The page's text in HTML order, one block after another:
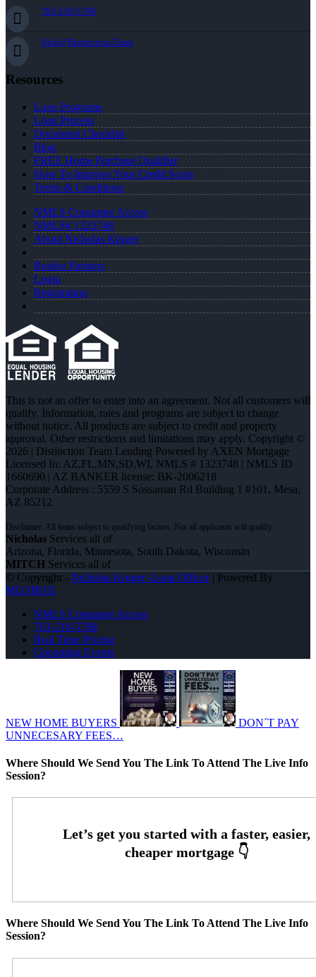
763-218-5788
Nick@Distinction.Team
Resources
Loan Programs
Loan Process
Document Checklist
Blog
FREE Home Purchase Qualifier
How To Improve Your Credit Score
Terms & Conditions
NMLS Consumer Access
NMLS# 1323748
About Nicholas Kruger
Realtor Partners
Login
Registration
This is not an offer to enter into an agreement. Not all customers will
qualify. Information, rates and programs are subject to change
without notice. All products are subject to credit and property
approval. Other restrictions and limitations may apply. Copyright ©
2026 | Distinction Team Lending Powered by AXEN Mortgage
Licensed In: AZ,FL,MN,SD,WI, NMLS # 1323748 | NMLS ID
1660690 | AZ BANKER license: BK-2006218
Corporate Address : 5559 S Sossaman Rd Building 1 #101, Mesa,
AZ 85212
Nicholas Services all of
Arizona, Florida, Minnesota, South Dakota, Wisconsin
MITCH Services all of
© Copyright - Nicholas Kruger -Loan Officer| Powered By
MLOBOX
NMLS Consumer Access
763-218-5788
Real Time Pricing
Upcoming Events
NEW HOME BUYERS
DON´T PAY
UNNECESARY FEES…
Where Should We Send You The Link To Attend The Live Info
Session?
Where Should We Send You The Link To Attend The Live Info
Session?